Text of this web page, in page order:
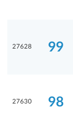
27628 99
27630 98